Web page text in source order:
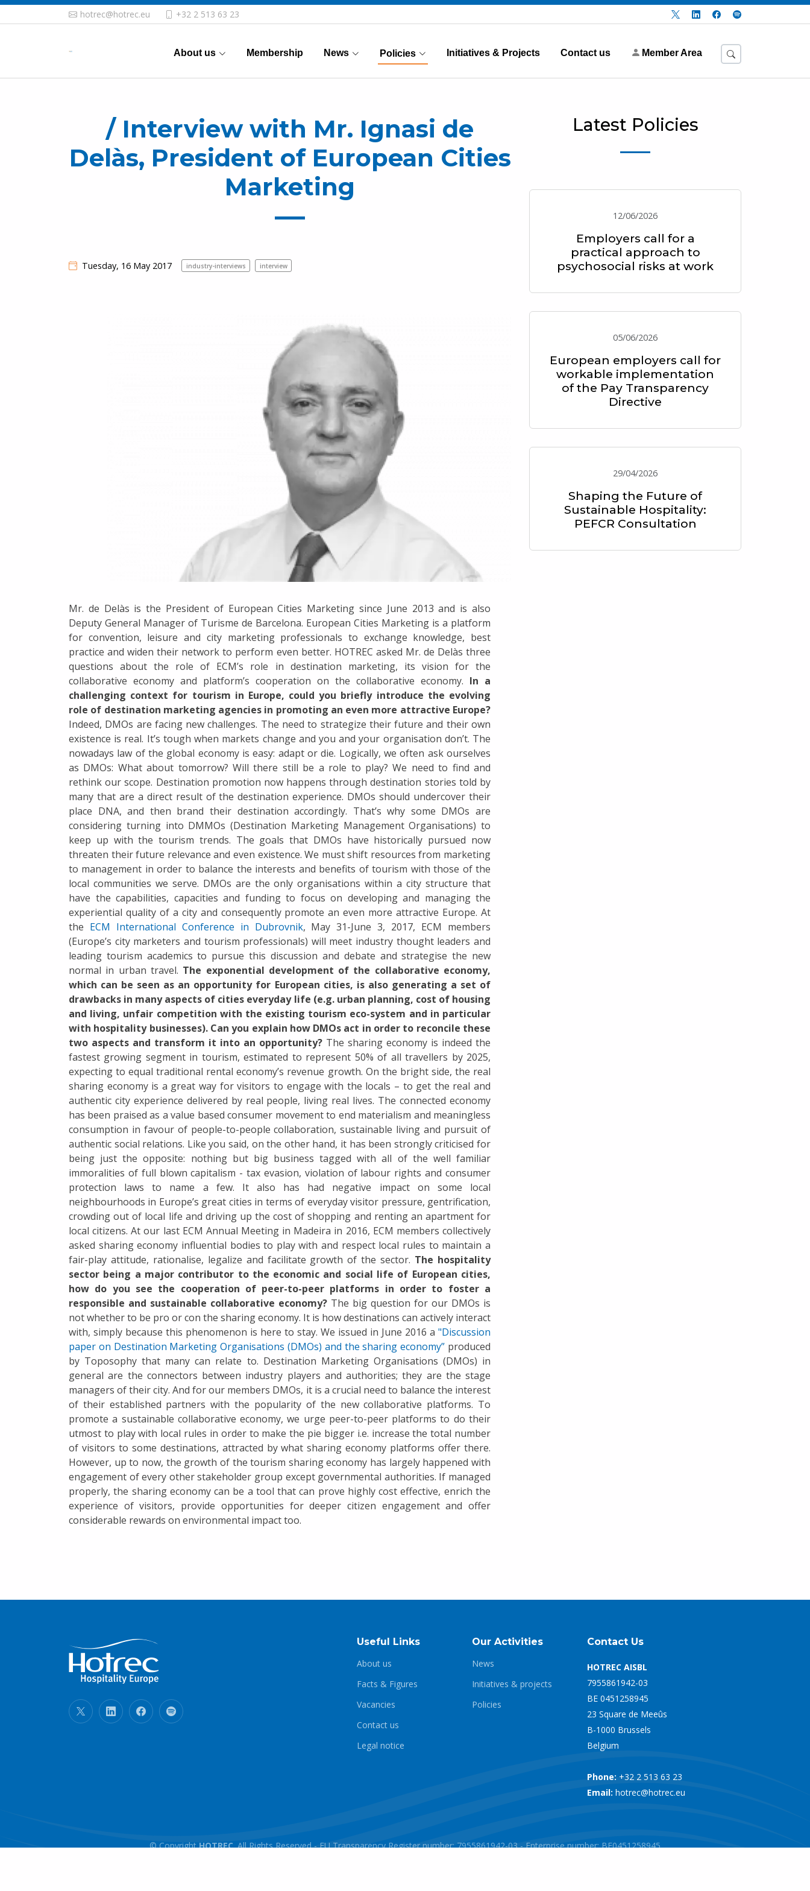
hotrec@hotrec.eu +32 2 513 63 23
About us Membership News Policies
(Current) Initiatives & Projects Contact us Member Area
/ Interview with Mr. Ignasi de
Delàs, President of European Cities
Marketing
Tuesday, 16 May 2017 industry-interviews interview
Mr. de Delàs is the President of European Cities Marketing since June 2013 and is also
Deputy General Manager of Turisme de Barcelona. European Cities Marketing is a platform
for convention, leisure and city marketing professionals to exchange knowledge, best
practice and widen their network to perform even better. HOTREC asked Mr. de Delàs three
questions about the role of ECM’s role in destination marketing, its vision for the
collaborative economy and platform’s cooperation on the collaborative economy. In a
challenging context for tourism in Europe, could you briefly introduce the evolving
role of destination marketing agencies in promoting an even more attractive Europe?
Indeed, DMOs are facing new challenges. The need to strategize their future and their own
existence is real. It’s tough when markets change and you and your organisation don’t. The
nowadays law of the global economy is easy: adapt or die. Logically, we often ask ourselves
as DMOs: What about tomorrow? Will there still be a role to play? We need to find and
rethink our scope. Destination promotion now happens through destination stories told by
many that are a direct result of the destination experience. DMOs should undercover their
place DNA, and then brand their destination accordingly. That’s why some DMOs are
considering turning into DMMOs (Destination Marketing Management Organisations) to
keep up with the tourism trends. The goals that DMOs have historically pursued now
threaten their future relevance and even existence. We must shift resources from marketing
to management in order to balance the interests and benefits of tourism with those of the
local communities we serve. DMOs are the only organisations within a city structure that
have the capabilities, capacities and funding to focus on developing and managing the
experiential quality of a city and consequently promote an even more attractive Europe. At
the ECM International Conference in Dubrovnik, May 31-June 3, 2017, ECM members
(Europe’s city marketers and tourism professionals) will meet industry thought leaders and
leading tourism academics to pursue this discussion and debate and strategise the new
normal in urban travel. The exponential development of the collaborative economy,
which can be seen as an opportunity for European cities, is also generating a set of
drawbacks in many aspects of cities everyday life (e.g. urban planning, cost of housing
and living, unfair competition with the existing tourism eco-system and in particular
with hospitality businesses). Can you explain how DMOs act in order to reconcile these
two aspects and transform it into an opportunity? The sharing economy is indeed the
fastest growing segment in tourism, estimated to represent 50% of all travellers by 2025,
expecting to equal traditional rental economy’s revenue growth. On the bright side, the real
sharing economy is a great way for visitors to engage with the locals – to get the real and
authentic city experience delivered by real people, living real lives. The connected economy
has been praised as a value based consumer movement to end materialism and meaningless
consumption in favour of people-to-people collaboration, sustainable living and pursuit of
authentic social relations. Like you said, on the other hand, it has been strongly criticised for
being just the opposite: nothing but big business tagged with all of the well familiar
immoralities of full blown capitalism - tax evasion, violation of labour rights and consumer
protection laws to name a few. It also has had negative impact on some local
neighbourhoods in Europe’s great cities in terms of everyday visitor pressure, gentrification,
crowding out of local life and driving up the cost of shopping and renting an apartment for
local citizens. At our last ECM Annual Meeting in Madeira in 2016, ECM members collectively
asked sharing economy influential bodies to play with and respect local rules to maintain a
fair-play attitude, rationalise, legalize and facilitate growth of the sector. The hospitality
sector being a major contributor to the economic and social life of European cities,
how do you see the cooperation of peer-to-peer platforms in order to foster a
responsible and sustainable collaborative economy? The big question for our DMOs is
not whether to be pro or con the sharing economy. It is how destinations can actively interact
with, simply because this phenomenon is here to stay. We issued in June 2016 a "Discussion
paper on Destination Marketing Organisations (DMOs) and the sharing economy” produced
by Toposophy that many can relate to. Destination Marketing Organisations (DMOs) in
general are the connectors between industry players and authorities; they are the stage
managers of their city. And for our members DMOs, it is a crucial need to balance the interest
of their established partners with the popularity of the new collaborative platforms. To
promote a sustainable collaborative economy, we urge peer-to-peer platforms to do their
utmost to play with local rules in order to make the pie bigger i.e. increase the total number
of visitors to some destinations, attracted by what sharing economy platforms offer there.
However, up to now, the growth of the tourism sharing economy has largely happened with
engagement of every other stakeholder group except governmental authorities. If managed
properly, the sharing economy can be a tool that can prove highly cost effective, enrich the
experience of visitors, provide opportunities for deeper citizen engagement and offer
considerable rewards on environmental impact too.
Latest Policies
12/06/2026
Employers call for a
practical approach to
psychosocial risks at work
05/06/2026
European employers call for
workable implementation
of the Pay Transparency
Directive
29/04/2026
Shaping the Future of
Sustainable Hospitality:
PEFCR Consultation
Useful Links
About us
Facts & Figures
Vacancies
Contact us
Legal notice
Our Activities
News
Initiatives & projects
Policies
Contact Us
HOTREC AISBL
7955861942-03
BE 0451258945
23 Square de Meeûs
B-1000 Brussels
Belgium
Phone: +32 2 513 63 23
Email: hotrec@hotrec.eu
© CopyrightHOTREC. All Rights Reserved - EU Transparency Register number: 7955861942-03 - Enterprise number: BE0451258945